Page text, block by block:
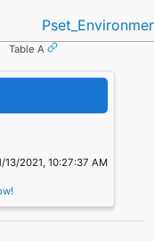
Table A
2021, 10:27:37 AM